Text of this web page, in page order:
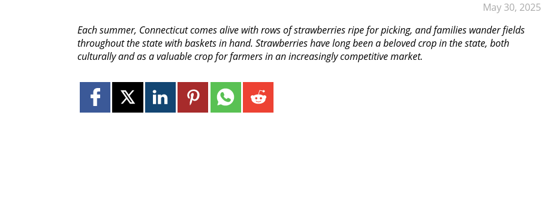
May 30, 2025
Each summer, Connecticut comes alive with rows of strawberries ripe for picking, and families wander fields
throughout the state with baskets in hand. Strawberries have long been a beloved crop in the state, both
culturally and as a valuable crop for farmers in an increasingly competitive market.